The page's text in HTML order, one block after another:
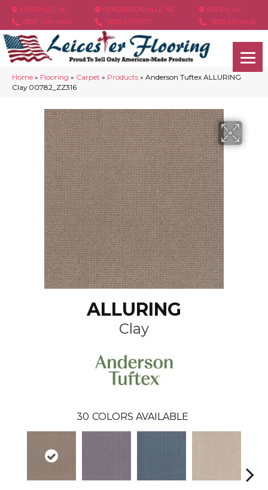
ASHEVILLE, NC
(828) 348-4846
HENDERSONVILLE, NC
(828) 233-5973
ARDEN, NC
(828) 630-6436
Home » Flooring » Carpet » Products » Anderson Tuftex ALLURING
Clay 00782_ZZ316
ALLURING
Clay
30 COLORS AVAILABLE